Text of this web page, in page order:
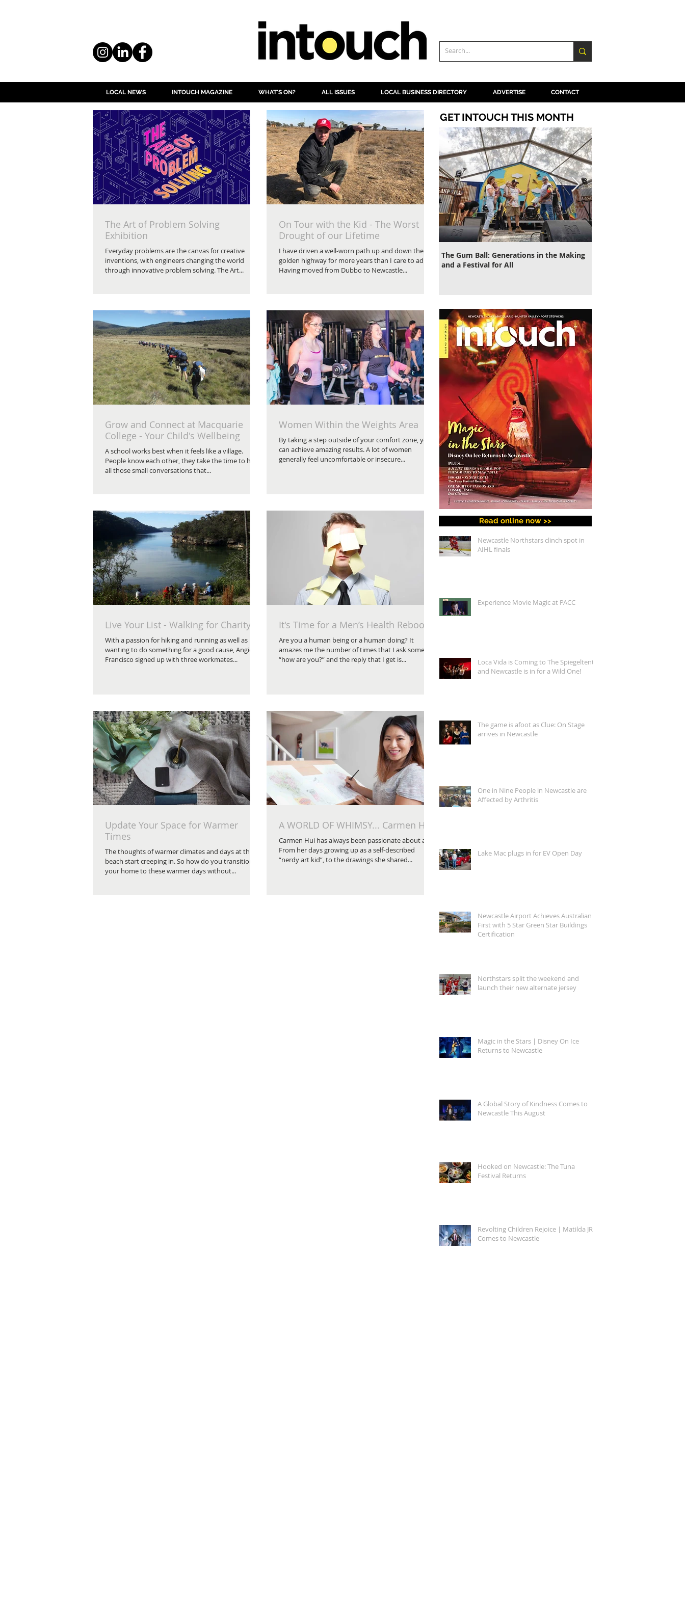
LOCAL NEWS INTOUCH MAGAZINE WHAT'S ON? ALL ISSUES LOCAL BUSINESS DIRECTORY ADVERTISE CONTACT
The Art of Problem Solving
Exhibition
Everyday problems are the canvas for creative
inventions, with engineers changing the world
through innovative problem solving. The Art...
On Tour with the Kid - The Worst
Drought of our Lifetime
I have driven a well-worn path up and down the
golden highway for more years than I care to admit.
Having moved from Dubbo to Newcastle...
Grow and Connect at Macquarie
College - Your Child's Wellbeing
A school works best when it feels like a village.
People know each other, they take the time to have
all those small conversations that...
Women Within the Weights Area
By taking a step outside of your comfort zone, you
can achieve amazing results. A lot of women
generally feel uncomfortable or insecure...
Live Your List - Walking for Charity
With a passion for hiking and running as well as
wanting to do something for a good cause, Angie
Francisco signed up with three workmates...
It's Time for a Men’s Health Reboot
Are you a human being or a human doing? It
amazes me the number of times that I ask someone
“how are you?” and the reply that I get is...
Update Your Space for Warmer
Times
The thoughts of warmer climates and days at the
beach start creeping in. So how do you transition
your home to these warmer days without...
A WORLD OF WHIMSY... Carmen Hui
Carmen Hui has always been passionate about art.
From her days growing up as a self-described
“nerdy art kid”, to the drawings she shared...
GET INTOUCH THIS MONTH
The Gum Ball: Generations in the Making
and a Festival for All
Read online now >>
Newcastle Northstars clinch spot in
AIHL finals
Experience Movie Magic at PACC
Loca Vida is Coming to The Spiegeltent,
and Newcastle is in for a Wild One!
The game is afoot as Clue: On Stage
arrives in Newcastle
One in Nine People in Newcastle are
Affected by Arthritis
Lake Mac plugs in for EV Open Day
Newcastle Airport Achieves Australian
First with 5 Star Green Star Buildings
Certification
Northstars split the weekend and
launch their new alternate jersey
Magic in the Stars | Disney On Ice
Returns to Newcastle
A Global Story of Kindness Comes to
Newcastle This August
Hooked on Newcastle: The Tuna
Festival Returns
Revolting Children Rejoice | Matilda JR.
Comes to Newcastle